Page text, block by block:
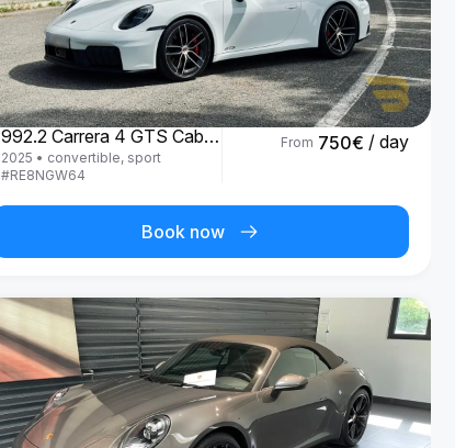
Porsche
992.2 Carrera 4 GTS Cabrio '25
2025 • convertible, sport
#RE8NGW64
From 750€ / day
Book now